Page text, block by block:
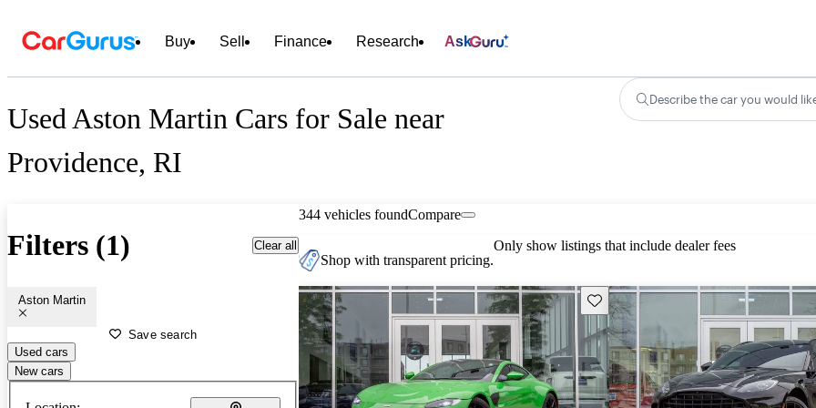
Buy Sell Finance Research Ask
Used Aston Martin Cars for Sale near
Providence, RI
Describe the car you would
Filters (1) Clear all
Aston Martin
Save search
Used cars
New cars
344 vehicles foundCompare
Shop with transparent pricing.
Only show listings that include dealer fees
Save this listing